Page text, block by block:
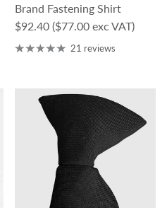
Brand Fastening Shirt
Regular price
$92.40 ($77.00 exc VAT)
21 reviews